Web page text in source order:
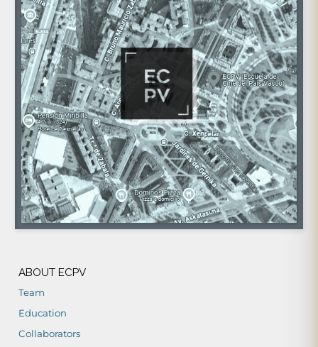
ABOUT ECPV
Team
Education
Collaborators